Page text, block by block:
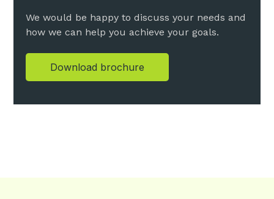
We would be happy to discuss your needs and
how we can help you achieve your goals.
Download brochure